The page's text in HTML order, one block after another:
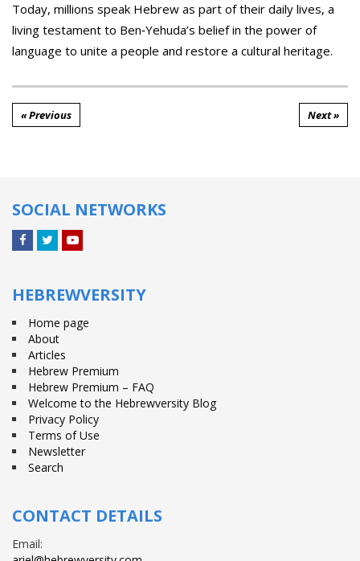
Today, millions speak Hebrew as part of their daily lives, a
living testament to Ben‑Yehuda’s belief in the power of
language to unite a people and restore a cultural heritage.
« Previous Next »
SOCIAL NETWORKS
HEBREWVERSITY
Home page
About
Articles
Hebrew Premium
Hebrew Premium – FAQ
Welcome to the Hebrewversity Blog
Privacy Policy
Terms of Use
Newsletter
Search
CONTACT DETAILS
Email: